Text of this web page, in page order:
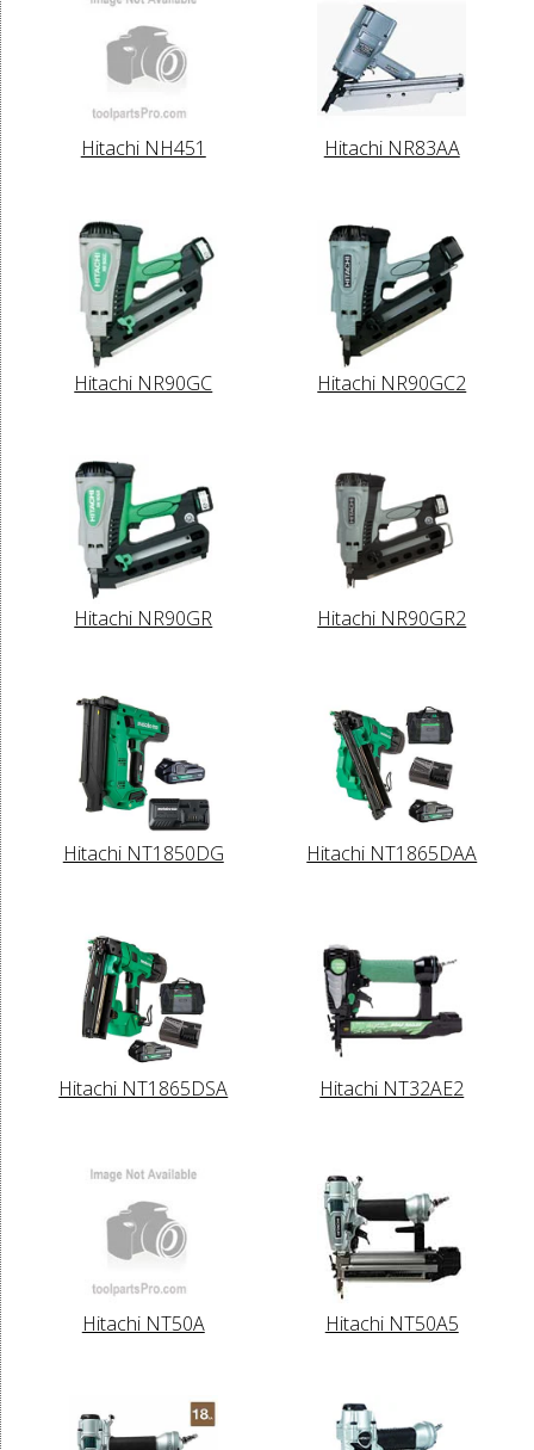
Hitachi NH451 Hitachi NR83AA
Hitachi NR90GC Hitachi NR90GC2
Hitachi NR90GR Hitachi NR90GR2
Hitachi NT1850DG Hitachi NT1865DAA
Hitachi NT1865DSA Hitachi NT32AE2
Hitachi NT50A Hitachi NT50A5